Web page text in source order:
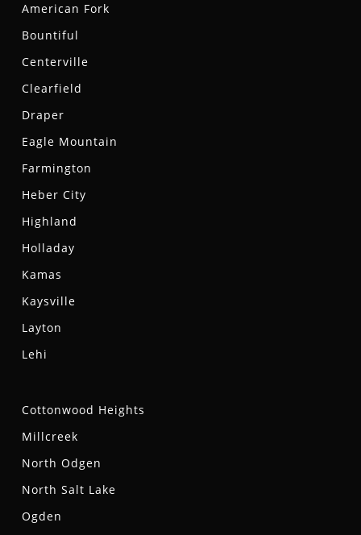
American Fork
Bountiful
Centerville
Clearfield
Draper
Eagle Mountain
Farmington
Heber City
Highland
Holladay
Kamas
Kaysville
Layton
Lehi
Cottonwood Heights
Millcreek
North Odgen
North Salt Lake
Ogden